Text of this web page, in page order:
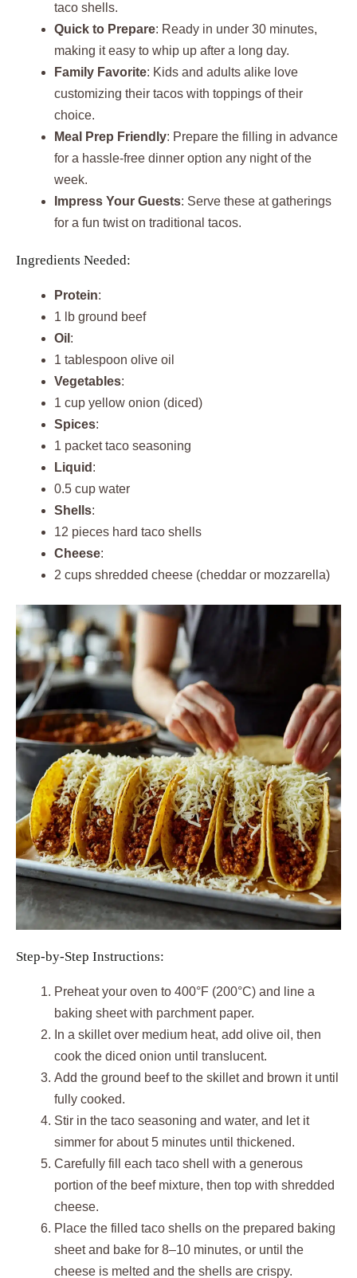
taco shells.
Quick to Prepare: Ready in under 30 minutes,
making it easy to whip up after a long day.
Family Favorite: Kids and adults alike love
customizing their tacos with toppings of their
choice.
Meal Prep Friendly: Prepare the filling in advance
for a hassle-free dinner option any night of the
week.
Impress Your Guests: Serve these at gatherings
for a fun twist on traditional tacos.
Ingredients Needed:
Protein:
1 lb ground beef
Oil :
1 tablespoon olive oil
Vegetables:
1 cup yellow onion (diced)
Spices:
1 packet taco seasoning
Liquid :
0.5 cup water
Shells:
12 pieces hard taco shells
Cheese:
2 cups shredded cheese (cheddar or mozzarella)
Step-by-Step Instructions:
Preheat your oven to 400°F (200°C) and line a
baking sheet with parchment paper.
In a skillet over medium heat, add olive oil, then
cook the diced onion until translucent.
Add the ground beef to the skillet and brown it until
fully cooked.
Stir in the taco seasoning and water, and let it
simmer for about 5 minutes until thickened.
Carefully fill each taco shell with a generous
portion of the beef mixture, then top with shredded
cheese.
Place the filled taco shells on the prepared baking
sheet and bake for 8–10 minutes, or until the
cheese is melted and the shells are crispy.